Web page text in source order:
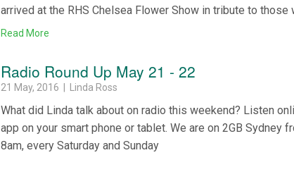
arrived at the RHS Chelsea Flower Show in tribute to those
Read More
Radio Round Up May 21 - 22
21 May, 2016 | Linda Ross
What did Linda talk about on radio this weekend? Listen
app on your smart phone or tablet. We are on 2GB Sydney
8am, every Saturday and Sunday